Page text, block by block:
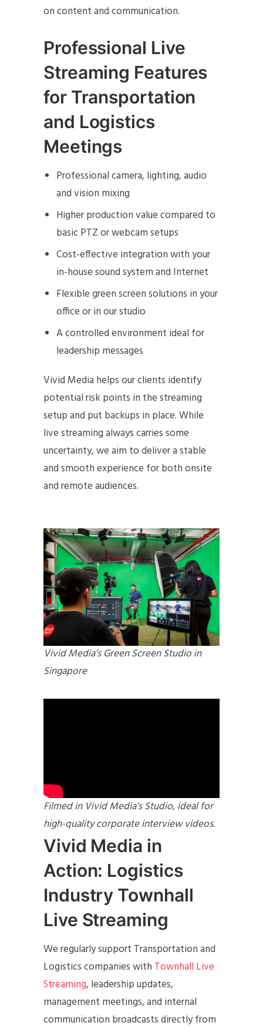
on content and communication.
Professional Live
Streaming Features
for Transportation
and Logistics
Meetings
Professional camera, lighting, audio
and vision mixing
Higher production value compared to
basic PTZ or webcam setups
Cost-effective integration with your
in-house sound system and Internet
Flexible green screen solutions in your
office or in our studio
A controlled environment ideal for
leadership messages
Vivid Media helps our clients identify
potential risk points in the streaming
setup and put backups in place. While
live streaming always carries some
uncertainty, we aim to deliver a stable
and smooth experience for both onsite
and remote audiences.
Vivid Media’s Green Screen Studio in
Singapore
Filmed in Vivid Media’s Studio, ideal for
high-quality corporate interview videos.
Vivid Media in
Action: Logistics
Industry Townhall
Live Streaming
We regularly support Transportation and
Logistics companies with Townhall Live
Streaming, leadership updates,
management meetings, and internal
communication broadcasts directly from